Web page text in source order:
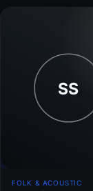
FOLK & ACOUSTIC